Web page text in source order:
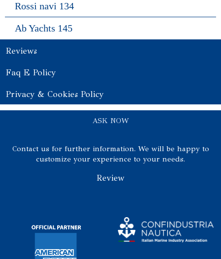
Rossi navi 134
Ab Yachts 145
Reviews
Faq E Policy
Privacy & Cookies Policy
ASK NOW
Contact us for further information. We will be happy to
customize your experience to your needs.
Review